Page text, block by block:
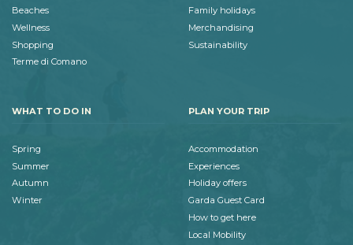
Beaches
Wellness
Shopping
Terme di Comano
Family holidays
Merchandising
Sustainability
WHAT TO DO IN
Spring
Summer
Autumn
Winter
PLAN YOUR TRIP
Accommodation
Experiences
Holiday offers
Garda Guest Card
How to get here
Local Mobility